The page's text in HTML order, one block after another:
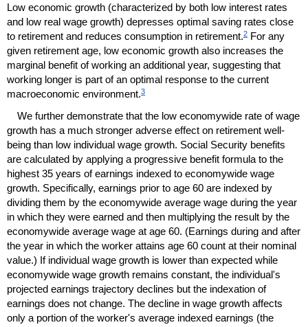
Low economic growth (characterized by both low interest rates
and low real wage growth) depresses optimal saving rates close
to retirement and reduces consumption in retirement.2 For any
given retirement age, low economic growth also increases the
marginal benefit of working an additional year, suggesting that
working longer is part of an optimal response to the current
macroeconomic environment.3
We further demonstrate that the low economywide rate of wage
growth has a much stronger adverse effect on retirement well-
being than low individual wage growth. Social Security benefits
are calculated by applying a progressive benefit formula to the
highest 35 years of earnings indexed to economywide wage
growth. Specifically, earnings prior to age 60 are indexed by
dividing them by the economywide average wage during the year
in which they were earned and then multiplying the result by the
economywide average wage at age 60. (Earnings during and after
the year in which the worker attains age 60 count at their nominal
value.) If individual wage growth is lower than expected while
economywide wage growth remains constant, the individual's
projected earnings trajectory declines but the indexation of
earnings does not change. The decline in wage growth affects
only a portion of the worker's average indexed earnings (the